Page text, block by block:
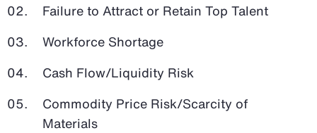
Failure to Attract or Retain Top Talent
Workforce Shortage
Cash Flow/Liquidity Risk
Commodity Price Risk/Scarcity of
Materials